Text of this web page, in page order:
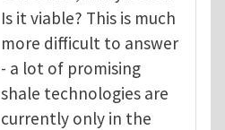
Is it viable? This is much
more difficult to answer
- a lot of promising
shale technologies are
currently only in the